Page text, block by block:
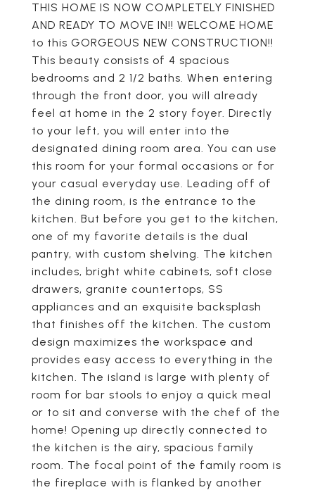
THIS HOME IS NOW COMPLETELY FINISHED
AND READY TO MOVE IN!! WELCOME HOME
to this GORGEOUS NEW CONSTRUCTION!!
This beauty consists of 4 spacious
bedrooms and 2 1/2 baths. When entering
through the front door, you will already
feel at home in the 2 story foyer. Directly
to your left, you will enter into the
designated dining room area. You can use
this room for your formal occasions or for
your casual everyday use. Leading off of
the dining room, is the entrance to the
kitchen. But before you get to the kitchen,
one of my favorite details is the dual
pantry, with custom shelving. The kitchen
includes, bright white cabinets, soft close
drawers, granite countertops, SS
appliances and an exquisite backsplash
that finishes off the kitchen. The custom
design maximizes the workspace and
provides easy access to everything in the
kitchen. The island is large with plenty of
room for bar stools to enjoy a quick meal
or to sit and converse with the chef of the
home! Opening up directly connected to
the kitchen is the airy, spacious family
room. The focal point of the family room is
the fireplace with is flanked by another